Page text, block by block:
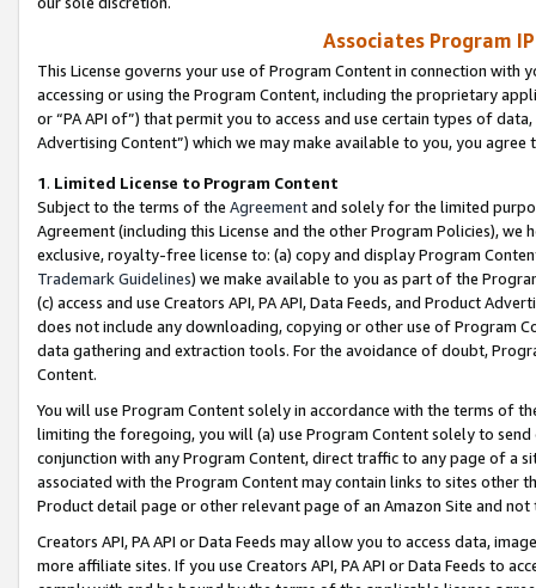
Associates Program
This License governs your use of Program Content in connection
accessing or using the Program Content, including the proprietary
or “PA API of”) that permit you to access and use certain types of
Advertising Content”) which we may make available to you, you agree
1. Limited License to Program Content
Subject to the terms of the Agreementand solely for the limited
Agreement (including this License and the other Program Policies),
exclusive, royalty-free license to: (a) copy and display Program
Trademark Guidelines) we make available to you as part of the
(c) access and use Creators API, PA API, Data Feeds, and Product
does not include any downloading, copying or other use of Program
data gathering and extraction tools. For the avoidance of doubt,
Content.
You will use Program Content solely in accordance with the terms of
limiting the foregoing, you will (a) use Program Content solely to
conjunction with any Program Content, direct traffic to any page of a
associated with the Program Content may contain links to sites other
Product detail page or other relevant page of an Amazon Site and not
Creators API, PA API or Data Feeds may allow you to access data,
more affiliate sites. If you use Creators API, PA API or Data Feeds to